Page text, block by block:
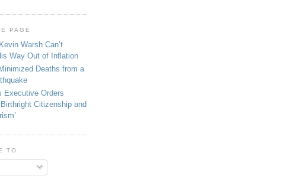
PAGE
Warsh Can’t
Way Out of Inflation
Deaths from a
Executive Orders
Citizenship and
TO